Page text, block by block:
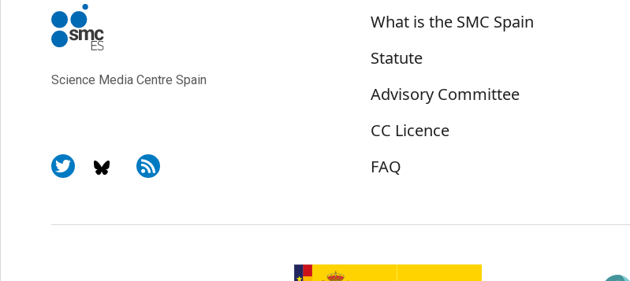
Science Media Centre Spain
Sobre SMC España
What is the SMC Spain
Statute
Advisory Committee
CC Licence
FAQ